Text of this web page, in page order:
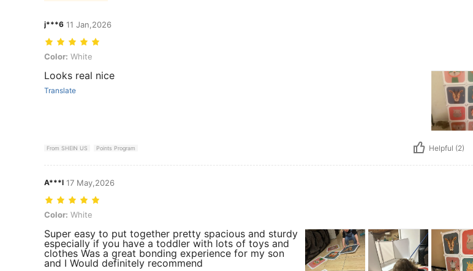
j***6 11 Jan,2026
Color: White
Color: White
Looks real nice
Translate
From SHEIN US Points Program Helpful (2)
A***l 17 May,2026
Color: White
Color: White
Super easy to put together pretty spacious and sturdy
especially if you have a toddler with lots of toys and
clothes Was a great bonding experience for my son
and I Would definitely recommend